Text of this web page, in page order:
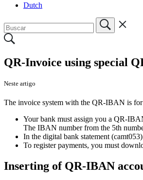
Dutch
QR-Invoice using special
Neste artigo
The invoice system with the QR-IBAN is for
Your bank must assign you a QR-
The IBAN number from the 5th
In the digital bank statement
To register payments, you must
Inserting of QR-IBAN